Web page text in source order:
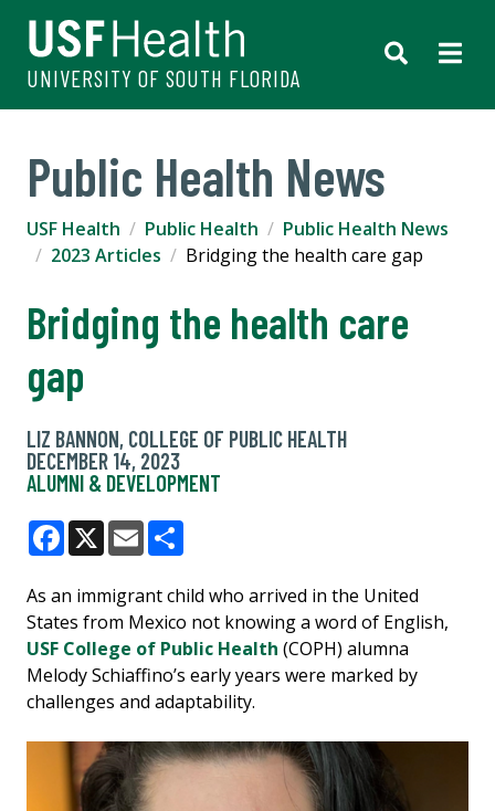
UNIVERSITY OF SOUTH FLORIDA
Public Health News
USF Health Public Health
Public Health News
2023 Articles
Bridging the health care gap
Bridging the health care
gap
LIZ BANNON, COLLEGE OF PUBLIC HEALTH
DECEMBER 14, 2023
ALUMNI & DEVELOPMENT
Facebook
X Email
As an immigrant child who arrived in the United
States from Mexico not knowing a word of English,
USF College of Public Health (COPH) alumna
Melody Schiaffino’s early years were marked by
challenges and adaptability.